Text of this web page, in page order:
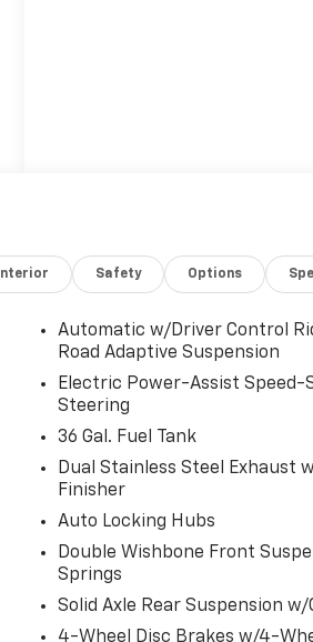
Interior Safety Options
Automatic w/Driver Control
Road Adaptive Suspension
Electric Power-Assist Speed-
Steering
36 Gal. Fuel Tank
Dual Stainless Steel Exhaust
Finisher
Auto Locking Hubs
Double Wishbone Front
Springs
Solid Axle Rear Suspension w/
4-Wheel Disc Brakes w/4-